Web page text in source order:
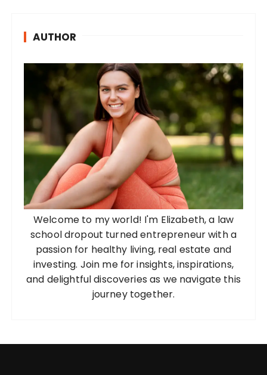
AUTHOR
Welcome to my world! I'm Elizabeth, a law
school dropout turned entrepreneur with a
passion for healthy living, real estate and
investing. Join me for insights, inspirations,
and delightful discoveries as we navigate this
journey together.